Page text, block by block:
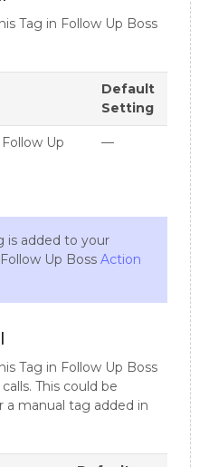
Tag in Follow Up Boss
Default
Setting
Up
—
is added to your
Up Boss Action
Tag in Follow Up Boss
This could be
a manual tag added in